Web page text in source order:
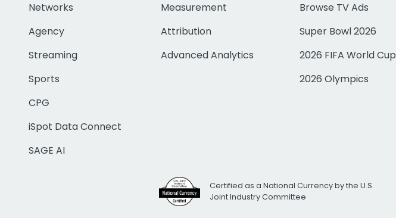
Networks
Agency
Streaming
Sports
CPG
iSpot Data Connect
SAGE AI
Measurement
Attribution
Advanced Analytics
Browse TV Ads
Super Bowl 2026
2026 FIFA World Cup
2026 Olympics
Certified as a National Currency by the U.S.
Joint Industry Committee